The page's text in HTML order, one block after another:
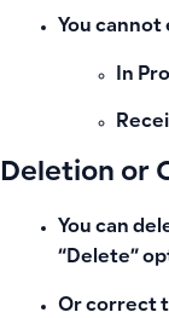
You cannot
In
Deletion or
You can
“Delete”
Or correct